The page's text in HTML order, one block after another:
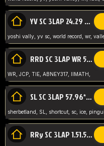
YV SC 3LAP 24.29 ABNEY317 (FORMER WR)
RRD SC 3LAP WR 50.31*** TIE
WR, JCP, TIE, ABNEY317, IIMATH,
SL SC 3LAP 57.96* WR ABNEY317
RRy SC 3LAP 1.51.53* WR JCP (FLG)